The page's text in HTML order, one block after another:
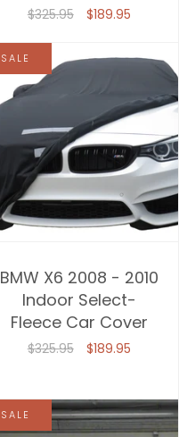
$325.95 $189.95
SALE
BMW X6 2008 - 2010
Indoor Select-
Fleece Car Cover
$325.95 $189.95
SALE